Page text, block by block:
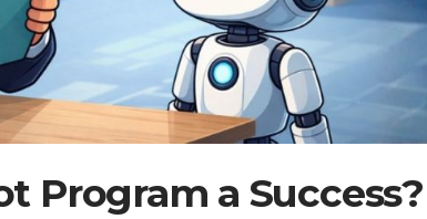
Program a Success?